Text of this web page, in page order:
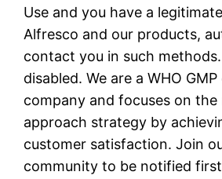
Use and you have a
Alfresco and our products,
contact you in such
disabled. We are a WHO
company and focuses on the
approach strategy by
customer satisfaction. Join
community to be notified